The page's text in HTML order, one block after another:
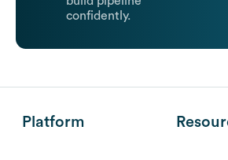
confidently.
Platform